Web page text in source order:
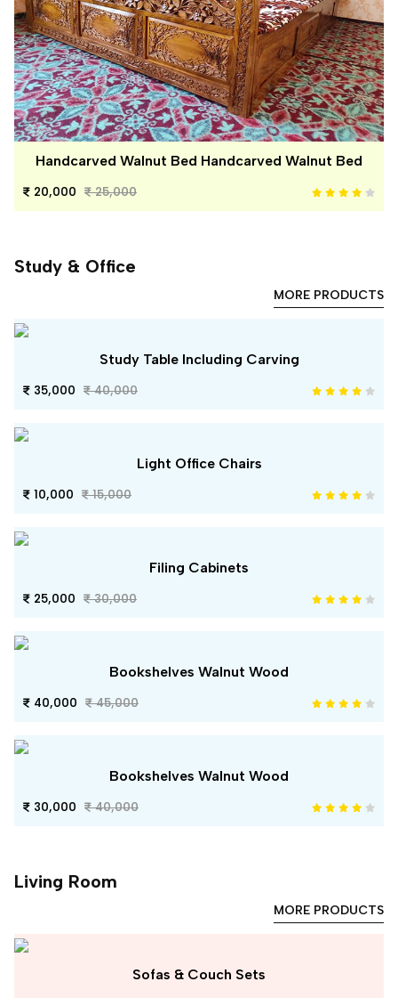
Handcarved Walnut Bed Handcarved Walnut Bed
20,000 25,000
Study & Office
MORE PRODUCTS
Study Table Including Carving
35,000 40,000
Light Office Chairs
10,000 15,000
Filing Cabinets
25,000 30,000
Bookshelves Walnut Wood
40,000 45,000
Bookshelves Walnut Wood
30,000 40,000
Living Room
MORE PRODUCTS
Sofas & Couch Sets